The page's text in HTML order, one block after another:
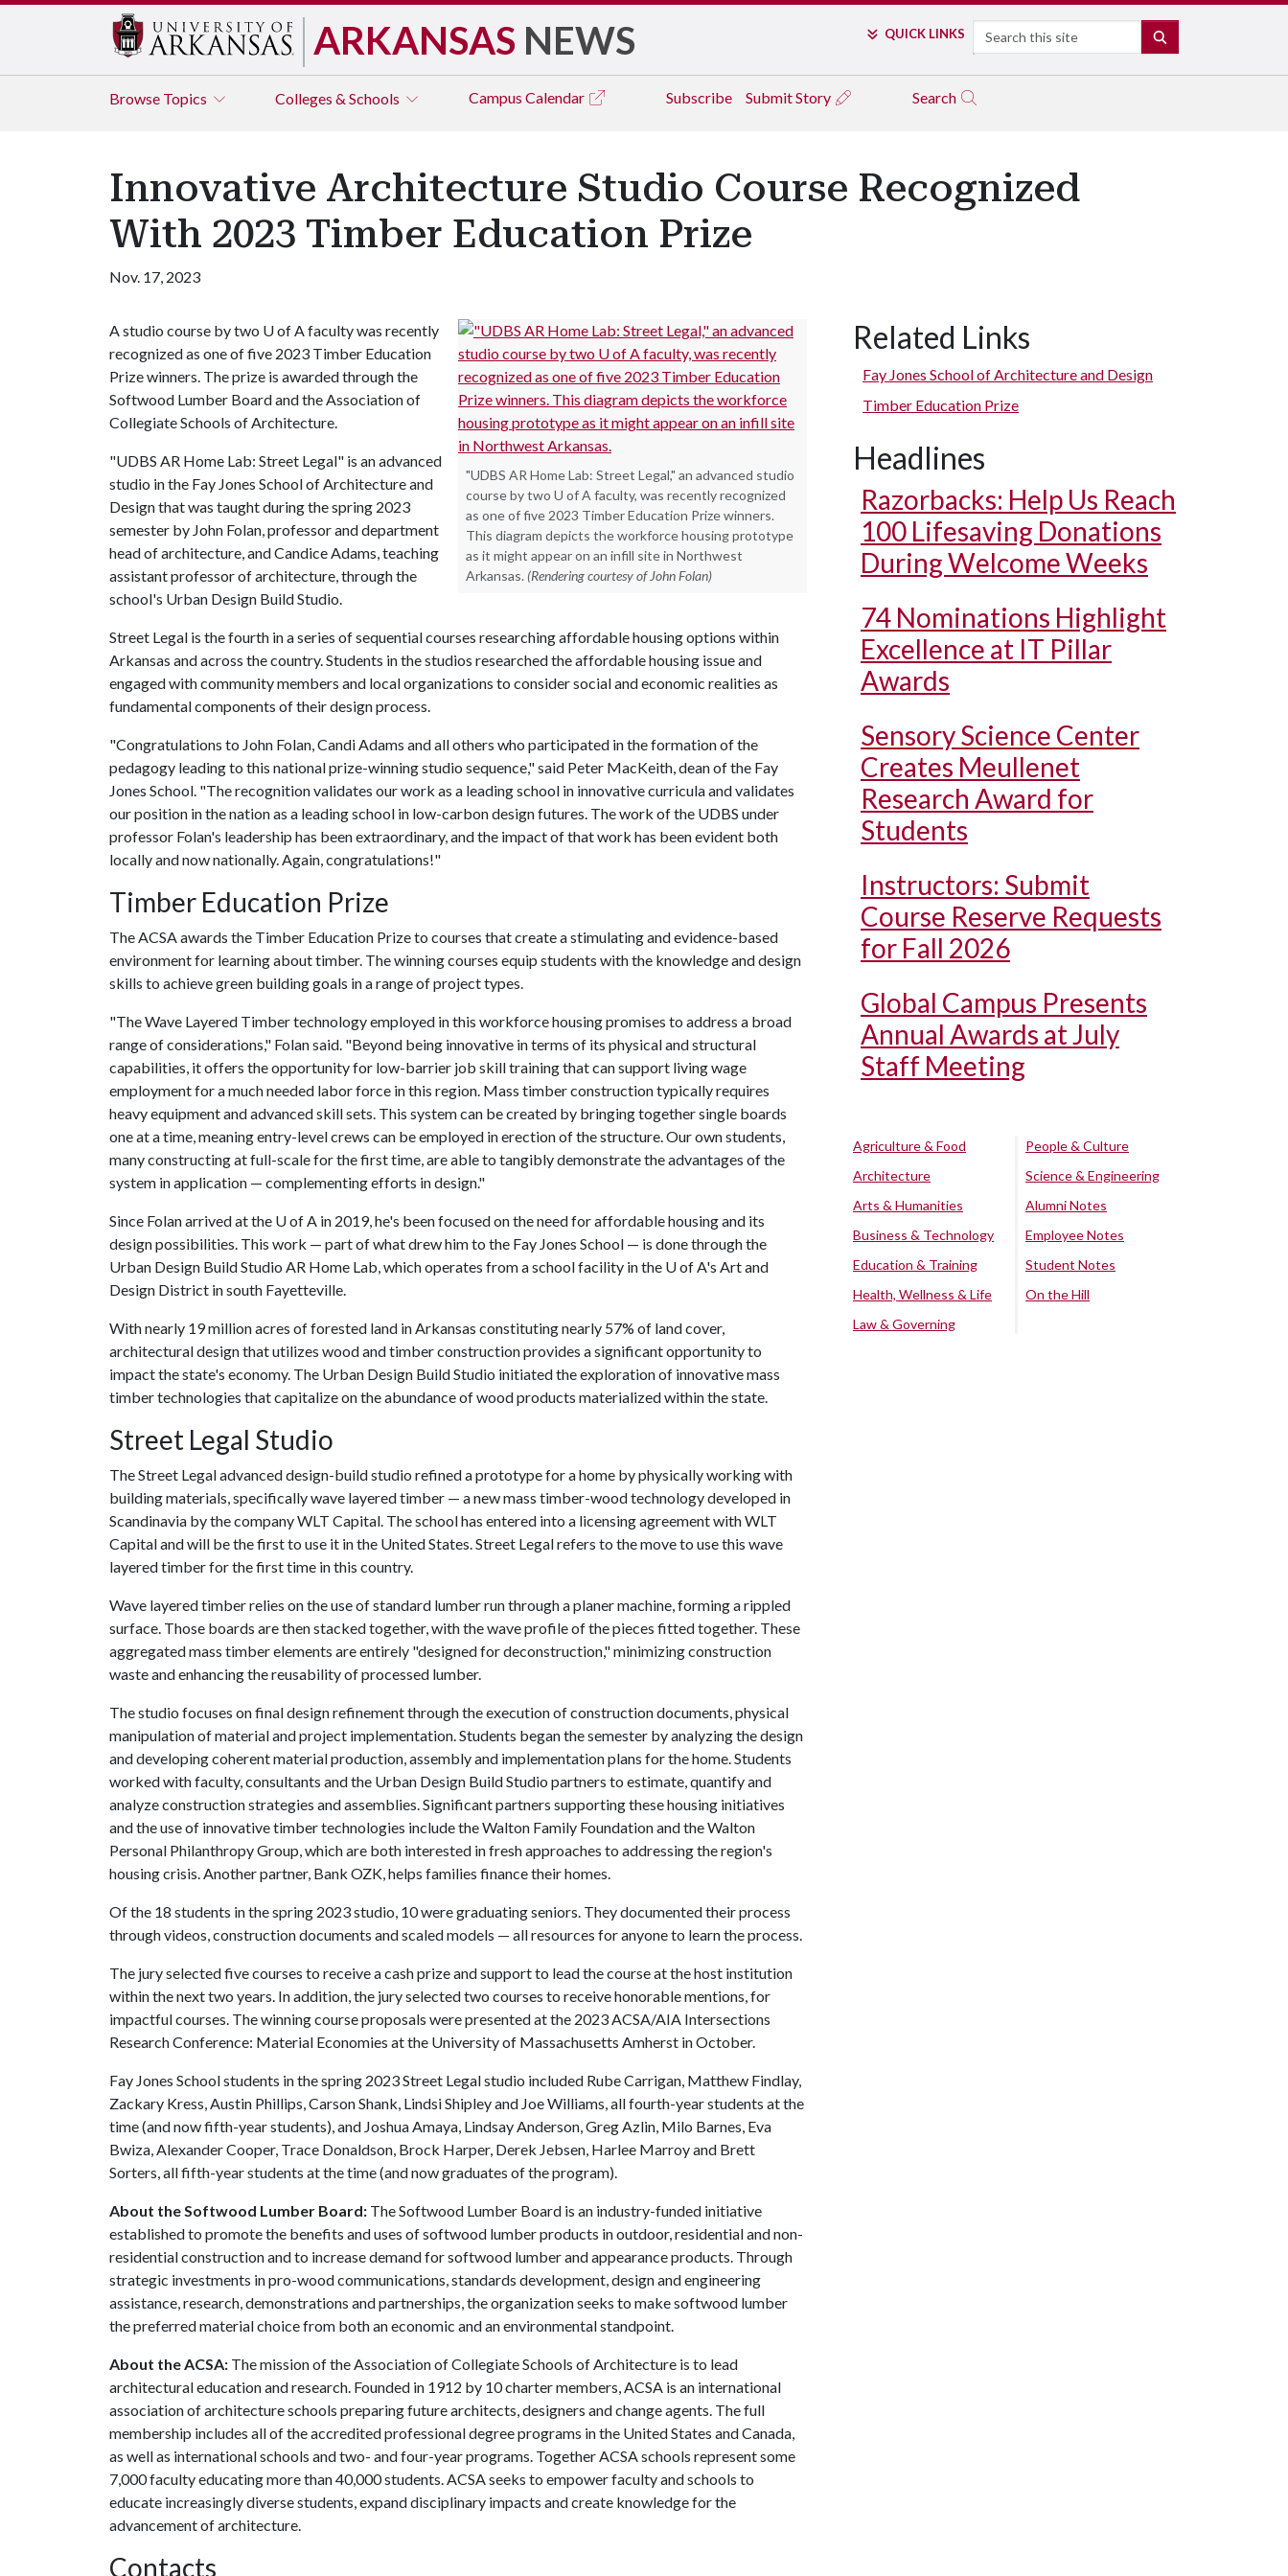
ARKANSAS NEWS QUICK LINKS Search
Browse Topics Colleges & Schools Campus Calendar Subscribe Submit Story Search
Innovative Architecture Studio Course Recognized
With 2023 Timber Education Prize
Nov. 17, 2023
"UDBS AR Home Lab: Street Legal," an advanced studio
course by two U of A faculty, was recently recognized
as one of five 2023 Timber Education Prize winners.
This diagram depicts the workforce housing prototype
as it might appear on an infill site in Northwest
Arkansas. (Rendering courtesy of John Folan)
A studio course by two U of Afaculty was recently
recognized as one of five 2023 Timber Education
Prize winners. The prize is awarded through the
Softwood Lumber Board and the Association of
Collegiate Schools of Architecture.
"UDBS AR Home Lab: Street Legal" is an advanced
studio in the Fay Jones School of Architecture and
Design that was taught during the spring 2023
semester by John Folan, professor and department
head of architecture, and Candice Adams, teaching
assistant professor of architecture, through the
school's Urban Design Build Studio.
Street Legal is the fourth in a series of sequential courses researching affordable housing options within
Arkansas and across the country. Students in the studios researched the affordable housing issue and
engaged with community members and local organizations to consider social and economic realities as
fundamental components of their design process.
"Congratulations to John Folan, Candi Adams and all others who participated in the formation of the
pedagogy leading to this national prize-winning studio sequence," said Peter MacKeith, dean of the Fay
Jones School. "The recognition validates our work as a leading school in innovative curricula and validates
our position in the nation as a leading school in low-carbon design futures. The work of the UDBS under
professor Folan's leadership has been extraordinary, and the impact of that work has been evident both
locally and now nationally. Again, congratulations!"
Timber Education Prize
The ACSA awards the Timber Education Prize to courses that create a stimulating and evidence-based
environment for learning about timber. The winning courses equip students with the knowledge and design
skills to achieve green building goals in a range of project types.
"The Wave Layered Timber technology employed in this workforce housing promises to address a broad
range of considerations," Folan said. "Beyond being innovative in terms of its physical and structural
capabilities, it offers the opportunity for low-barrier job skill training that can support living wage
employment for a much needed labor force in this region. Mass timber construction typically requires
heavy equipment and advanced skill sets. This system can be created by bringing together single boards
one at a time, meaning entry-level crews can be employed in erection of the structure. Our own students,
many constructing at full-scale for the first time, are able to tangibly demonstrate the advantages of the
system in application — complementing efforts in design."
Since Folan arrived at the U of A in 2019, he's been focused on the need for affordable housing and its
design possibilities. This work — part of what drew him to the Fay Jones School — is done through the
Urban Design Build Studio AR Home Lab, which operates from a school facility in the U of A's Art and
Design District in south Fayetteville.
With nearly 19 million acres of forested land in Arkansas constituting nearly 57% of land cover,
architectural design that utilizes wood and timber construction provides a significant opportunity to
impact the state's economy. The Urban Design Build Studio initiated the exploration of innovative mass
timber technologies that capitalize on the abundance of wood products materialized within the state.
Street Legal Studio
The Street Legal advanced design-build studio refined a prototype for a home by physically working with
building materials, specifically wave layered timber — a new mass timber-wood technology developed in
Scandinavia by the company WLT Capital. The school has entered into a licensing agreement with WLT
Capital and will be the first to use it in the United States. Street Legal refers to the move to use this wave
layered timber for the first time in this country.
Wave layered timber relies on the use of standard lumber run through a planer machine, forming a rippled
surface. Those boards are then stacked together, with the wave profile of the pieces fitted together. These
aggregated mass timber elements are entirely "designed for deconstruction," minimizing construction
waste and enhancing the reusability of processed lumber.
The studio focuses on final design refinement through the execution of construction documents, physical
manipulation of material and project implementation. Students began the semester by analyzing the design
and developing coherent material production, assembly and implementation plans for the home. Students
worked with faculty, consultants and the Urban Design Build Studio partners to estimate, quantify and
analyze construction strategies and assemblies. Significant partners supporting these housing initiatives
and the use of innovative timber technologies include the Walton Family Foundation and the Walton
Personal Philanthropy Group, which are both interested in fresh approaches to addressing the region's
housing crisis. Another partner, Bank OZK, helps families finance their homes.
Of the 18 students in the spring 2023 studio, 10 were graduating seniors. They documented their process
through videos, construction documents and scaled models — all resources for anyone to learn the process.
The jury selected five courses to receive a cash prize and support to lead the course at the host institution
within the next two years. In addition, the jury selected two courses to receive honorable mentions, for
impactful courses. The winning course proposals were presented at the 2023 ACSA/AIA Intersections
Research Conference: Material Economies at the University of Massachusetts Amherst in October.
Fay Jones School students in the spring 2023 Street Legal studio included Rube Carrigan, Matthew Findlay,
Zackary Kress, Austin Phillips, Carson Shank, Lindsi Shipley and Joe Williams, all fourth-year students at the
time (and now fifth-year students), and Joshua Amaya, Lindsay Anderson, Greg Azlin, Milo Barnes, Eva
Bwiza, Alexander Cooper, Trace Donaldson, Brock Harper, Derek Jebsen, Harlee Marroy and Brett
Sorters, all fifth-year students at the time (and now graduates of the program).
About the Softwood Lumber Board: The Softwood Lumber Board is an industry-funded initiative
established to promote the benefits and uses of softwood lumber products in outdoor, residential and non-
residential construction and to increase demand for softwood lumber and appearance products. Through
strategic investments in pro-wood communications, standards development, design and engineering
assistance, research, demonstrations and partnerships, the organization seeks to make softwood lumber
the preferred material choice from both an economic and an environmental standpoint.
About the ACSA: The mission of the Association of Collegiate Schools of Architecture is to lead
architectural education and research. Founded in 1912 by 10 charter members, ACSA is an international
association of architecture schools preparing future architects, designers and change agents. The full
membership includes all of the accredited professional degree programs in the United States and Canada,
as well as international schools and two- and four-year programs. Together ACSA schools represent some
7,000 faculty educating more than 40,000 students. ACSA seeks to empower faculty and schools to
educate increasingly diverse students, expand disciplinary impacts and create knowledge for the
advancement of architecture.
Contacts
Related Links
Fay Jones School of Architecture and Design
Timber Education Prize
Headlines
Razorbacks: Help Us Reach
100 Lifesaving Donations
During Welcome Weeks
74 Nominations Highlight
Excellence at IT Pillar
Awards
Sensory Science Center
Creates Meullenet
Research Award for
Students
Instructors: Submit
Course Reserve Requests
for Fall 2026
Global Campus Presents
Annual Awards at July
Staff Meeting
Agriculture & Food
Architecture
Arts & Humanities
Business & Technology
Education & Training
Health, Wellness & Life
Law & Governing
People & Culture
Science & Engineering
Alumni Notes
Employee Notes
Student Notes
On the Hill